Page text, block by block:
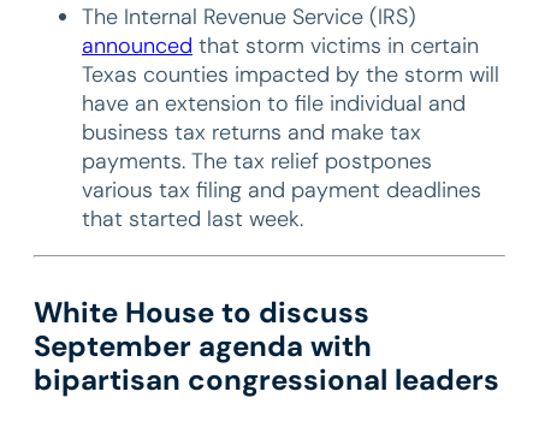
The Internal Revenue Service (IRS)
announced that storm victims in certain
Texas counties impacted by the storm will
have an extension to file individual and
business tax returns and make tax
payments. The tax relief postpones
various tax filing and payment deadlines
that started last week.
White House to discuss
September agenda with
bipartisan congressional leaders